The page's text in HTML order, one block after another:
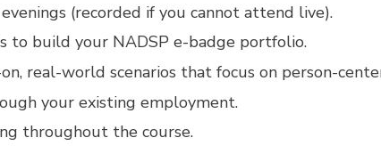
(recorded if you cannot attend live).
to build your NADSP e-badge portfolio.
real-world scenarios that focus on person-
your existing employment.
throughout the course.